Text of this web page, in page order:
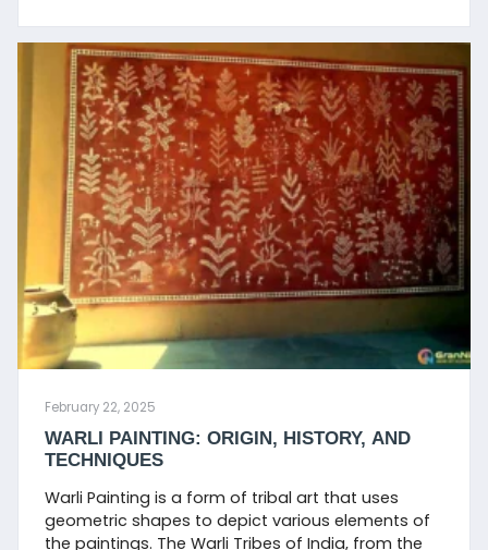
February 22, 2025
WARLI PAINTING: ORIGIN, HISTORY, AND
TECHNIQUES
Warli Painting is a form of tribal art that uses
geometric shapes to depict various elements of
the paintings. The Warli Tribes of India, from the